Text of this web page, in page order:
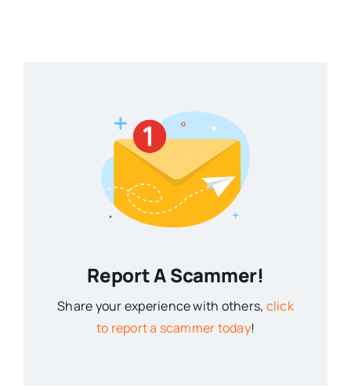
Report A Scammer!
Share your experience with others, click
to report a scammer today!